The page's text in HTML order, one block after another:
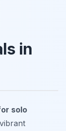
in
solo